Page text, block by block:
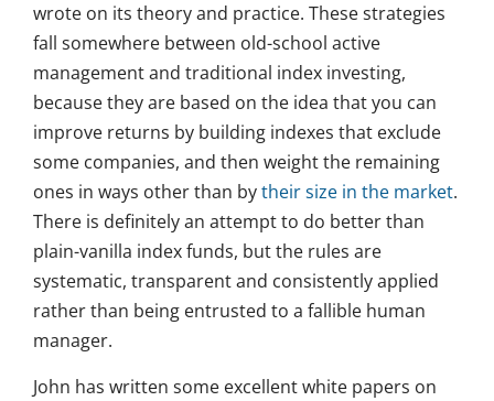
wrote on its theory and practice. These strategies
fall somewhere between old-school active
management and traditional index investing,
because they are based on the idea that you can
improve returns by building indexes that exclude
some companies, and then weight the remaining
ones in ways other than bytheir size in the market.
There is definitely an attempt to do better than
plain-vanilla index funds, but the rules are
systematic, transparent and consistently applied
rather than being entrusted to a fallible human
manager.
John has written some excellent white papers on